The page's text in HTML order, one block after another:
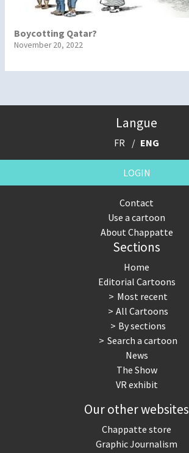
Boycotting Qatar?
November 20, 2022
Langue
FR ENG
LOGIN
Contact
Use a cartoon
About Chappatte
Sections
Home
Editorial Cartoons
Most recent
All Cartoons
By sections
Search a cartoon
News
The Show
VR exhibit
Our other websites
Chappatte store
Graphic Journalism